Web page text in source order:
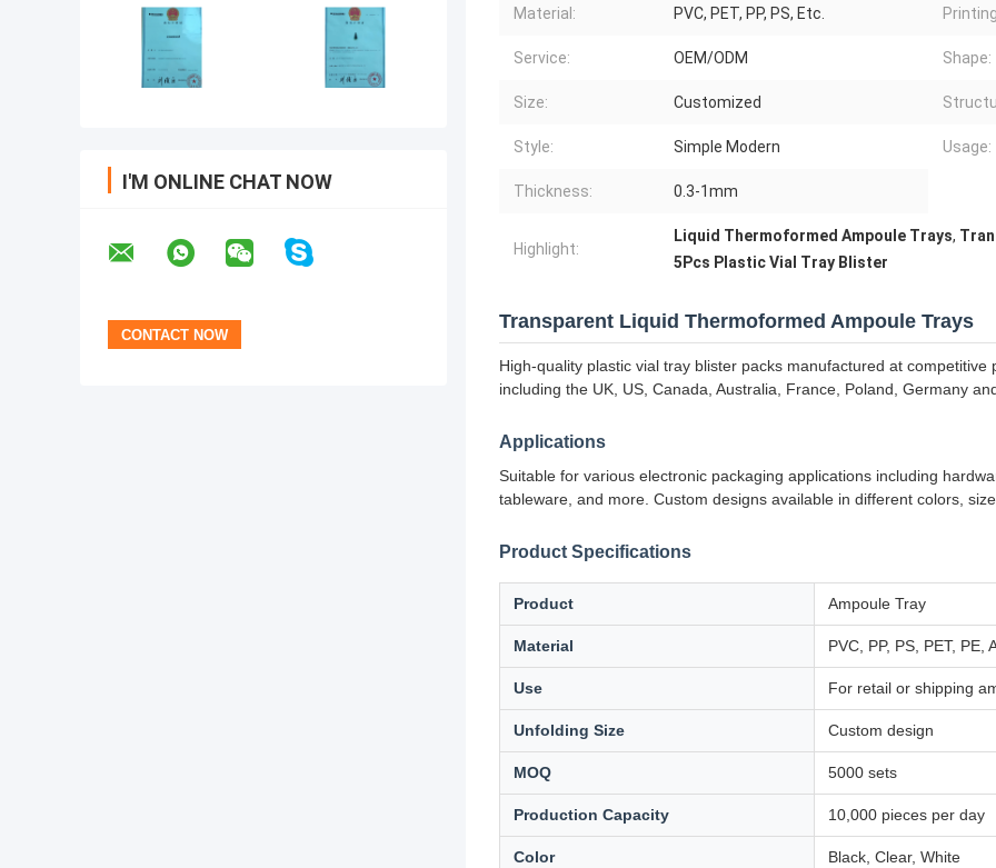
I'M ONLINE CHAT NOW
Material: PVC, PET, PP, PS, Etc.
Service: OEM/ODM Shape:
Size: Customized
Style: Simple Modern Usage:
Thickness: 0.3-1mm
Highlight:
Liquid Thermoformed Ampoule Trays,
5Pcs Plastic Vial Tray Blister
Transparent Liquid Thermoformed Ampoule Trays
High-quality plastic vial tray blister packs manufactured at
including the UK, US, Canada, Australia, France, Poland, Germany
Applications
Suitable for various electronic packaging applications including
tableware, and more. Custom designs available in different colors,
Product Specifications
Product Ampoule Tray
Material PVC, PP, PS, PET, PE,
Use For retail or shipping
Unfolding Size Custom design
MOQ 5000 sets
Production Capacity 10,000 pieces per day
Color Black, Clear, White